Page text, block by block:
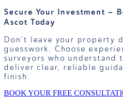
Secure Your Investment –
Ascot Today
Don’t leave your property
guesswork. Choose
surveyors who understand
deliver clear, reliable
finish.
BOOK YOUR FREE